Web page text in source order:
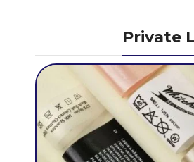
Private